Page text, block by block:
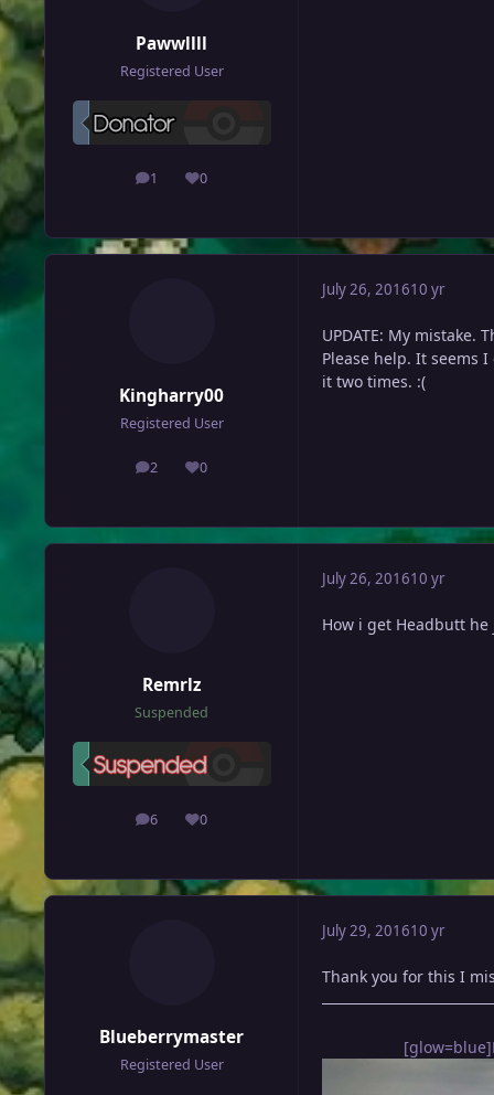
Pawwllll
Registered User
1
posts 0
Reputation
Kingharry00
Registered User
2
posts 0
Reputation
July 26, 201610 yr
UPDATE: My mistake.
Please help. It seems
it two times. :(
Remrlz
Suspended
6
posts 0
Reputation
July 26, 201610 yr
How i get Headbutt
Blueberrymaster
Registered User
July 29, 201610 yr
Thank you for this I